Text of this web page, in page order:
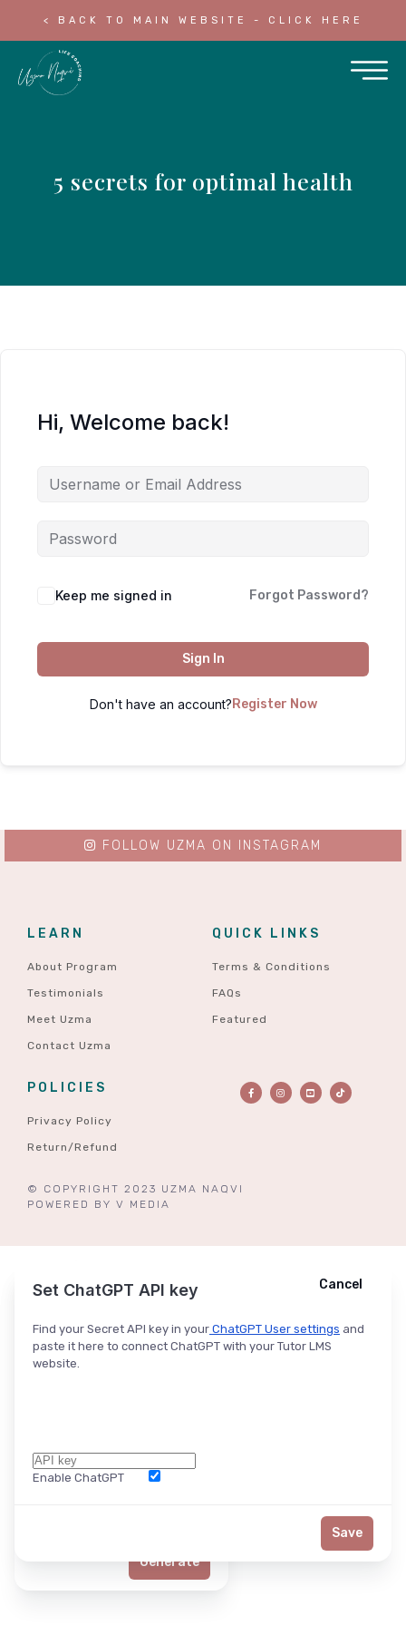
< BACK TO MAIN WEBSITE - CLICK HERE
5 secrets for optimal health
Hi, Welcome back!
Keep me signed in Forgot Password?
Sign In
Don't have an account? Register Now
LEARN
About Program
Testimonials
Meet Uzma
Contact Uzma
QUICK LINKS
Terms & Conditions
FAQs
Featured
POLICIES
Privacy Policy
Return/Refund
© COPYRIGHT 2023 UZMA NAQVI
POWERED BY V MEDIA
FOLLOW UZMA ON INSTAGRAM
Ask ChatGPT Cancel
Generate
Set ChatGPT API key
Find your Secret API key in your ChatGPT User settings and
paste it here to connect ChatGPT with your Tutor LMS
website.
Enable ChatGPT
Cancel
Save